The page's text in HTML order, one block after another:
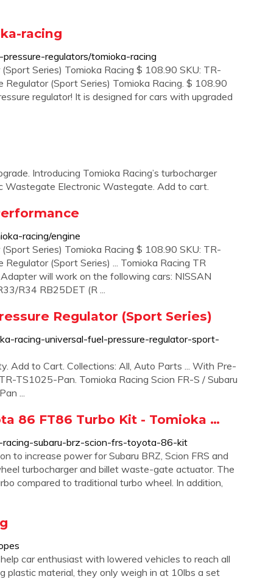
racing
regulators/tomioka-racing
Series) Tomioka Racing $ 108.90 SKU: TR-
(Sport Series) Tomioka Racing. $ 108.90
regulator! It is designed for cars with upgraded
Introducing Tomioka Racing’s turbocharger
Wastegate Electronic Wastegate. Add to cart.
racing/engine
Series) Tomioka Racing $ 108.90 SKU: TR-
(Sport Series) ... Tomioka Racing TR
will work on the following cars: NISSAN
R34 RB25DET (R ...
Regulator (Sport Series)
racing-universal-fuel-pressure-regulator-sport-
Add to Cart. Collections: All, Auto Parts ... With Pre-
TS1025-Pan. Tomioka Racing Scion FR-S / Subaru
...
86 FT86 Turbo Kit - Tomioka …
racing-subaru-brz-scion-frs-toyota-86-kit
to increase power for Subaru BRZ, Scion FRS and
turbocharger and billet waste-gate actuator. The
compared to traditional turbo wheel. In addition,
car enthusiast with lowered vehicles to reach all
plastic material, they only weigh in at 10lbs a set